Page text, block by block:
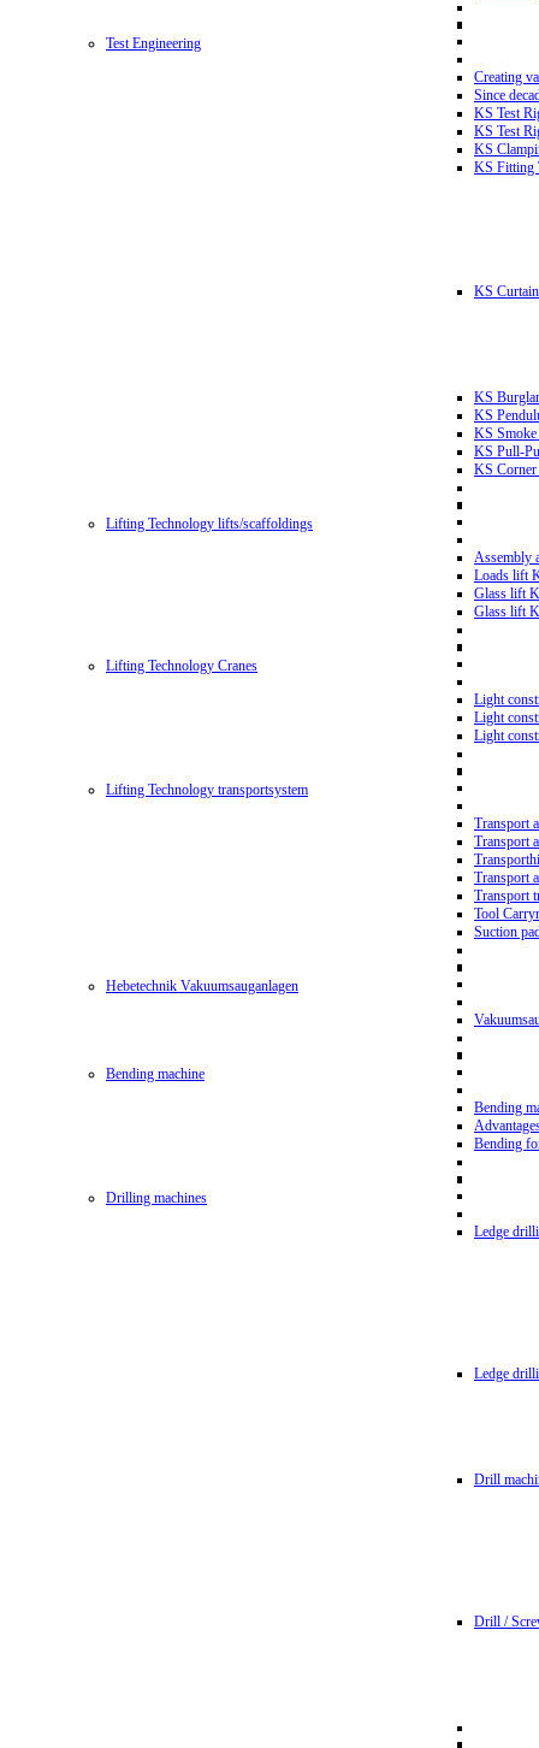
Test Engineering
Creating
Since
KS Test
KS Test
KS
KS Fitting
KS
KS
KS
KS Smoke
KS Pull-
KS Corner
Lifting Technology lifts/scaffoldings
Assembly
Loads lift
Glass lift
Glass lift
Lifting Technology Cranes
Light
Light
Light
Lifting Technology transportsystem
Transport
Transport
Transport
Transport
Tool
Suction
Hebetechnik Vakuumsauganlagen
Bending machine
Bending
Bending
Drilling machines
Ledge
Ledge
Drill
Drill /